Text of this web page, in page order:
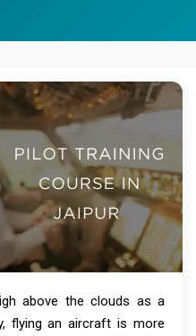
above the clouds as a
flying an aircraft is more